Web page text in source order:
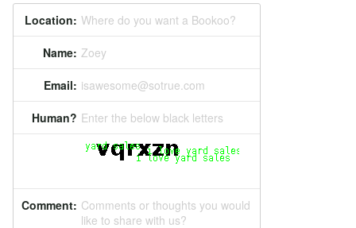
Location: Where do you want a Bookoo?
Name: Zoey
Email: isawesome@sotrue.com
Human? Enter the below black letters
Comment: Comments or thoughts you would
like to share with us?